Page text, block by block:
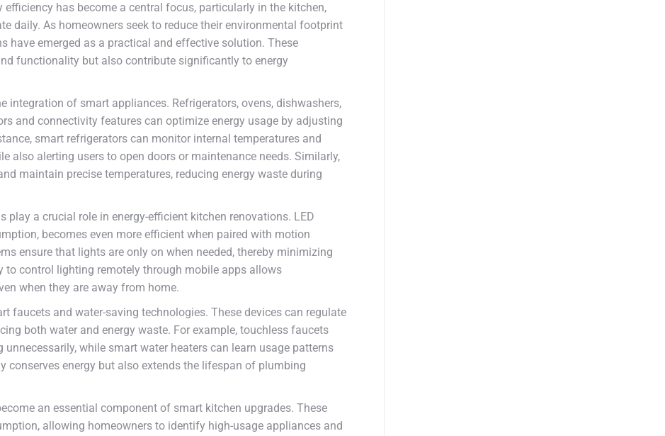
has become a central focus, particularly in the kitchen,
daily. As homeowners seek to reduce their environmental footprint
have emerged as a practical and effective solution. These
functionality but also contribute significantly to energy
integration of smart appliances. Refrigerators, ovens, dishwashers,
and connectivity features can optimize energy usage by adjusting
smart refrigerators can monitor internal temperatures and
also alerting users to open doors or maintenance needs. Similarly,
maintain precise temperatures, reducing energy waste during
a crucial role in energy-efficient kitchen renovations. LED
becomes even more efficient when paired with motion
ensure that lights are only on when needed, thereby minimizing
to control lighting remotely through mobile apps allows
when they are away from home.
faucets and water-saving technologies. These devices can regulate
both water and energy waste. For example, touchless faucets
while smart water heaters can learn usage patterns
conserves energy but also extends the lifespan of plumbing
an essential component of smart kitchen upgrades. These
allowing homeowners to identify high-usage appliances and